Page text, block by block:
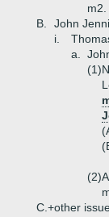
B.
John
i.
a.
(1)
(2)
C.+other